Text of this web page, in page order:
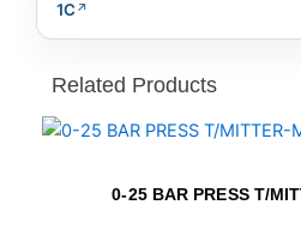
1C
Related Products
0-25 BAR PRESS T/